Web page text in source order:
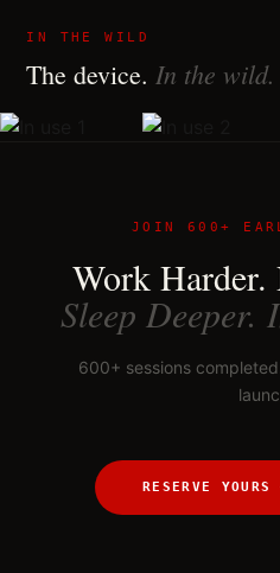
IN THE WILD
The device.In the wild.
JOIN 600+
Work Harder.
Sleep Deeper.
600+ sessions
RESERVE